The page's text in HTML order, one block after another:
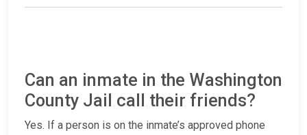
Can an inmate in the Washington
County Jail call their friends?
Yes. If a person is on the inmate’s approved phone